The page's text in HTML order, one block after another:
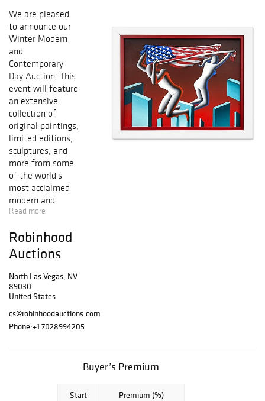
We are pleased
to announce our
Winter Modern
and
Contemporary
Day Auction. This
event will feature
an extensive
collection of
original paintings,
limited editions,
sculptures, and
more from some
of the world's
most acclaimed
modern and
contemporary
Salvador Dali,
Pablo Picasso,
Alexander Calder,
Mr. Brainwash,
Peter Max, Marc
Chagall, Ferjo,
Patricia
Govezensky,
Read more
Robinhood
Auctions
North Las Vegas, NV
89030
United States
cs@robinhoodauctions.com
Phone:+1 7028994205
Buyer’s Premium
Start Premium (%)